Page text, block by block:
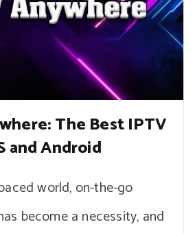
The Best IPTV
and Android
world, on-the-go
become a necessity, and